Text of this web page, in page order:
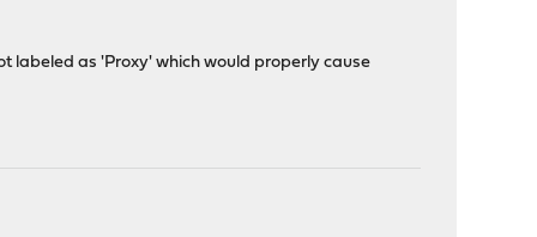
labeled as 'Proxy' which would properly cause